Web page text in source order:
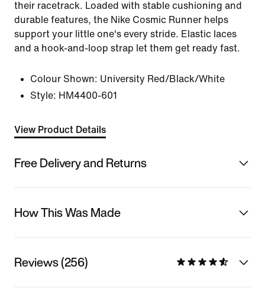
their racetrack. Loaded with stable cushioning and
durable features, the Nike Cosmic Runner helps
support your little one's every stride. Elastic laces
and a hook-and-loop strap let them get ready fast.
Colour Shown: University Red/Black/White
Style: HM4400-601
View Product Details
Free Delivery and Returns
How This Was Made
Reviews (256)